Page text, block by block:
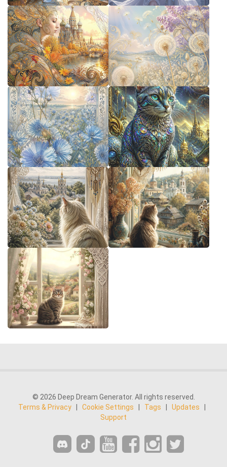
© 2026 Deep Dream Generator. All rights reserved.
Terms & Privacy
Cookie Settings Tags Updates
Support